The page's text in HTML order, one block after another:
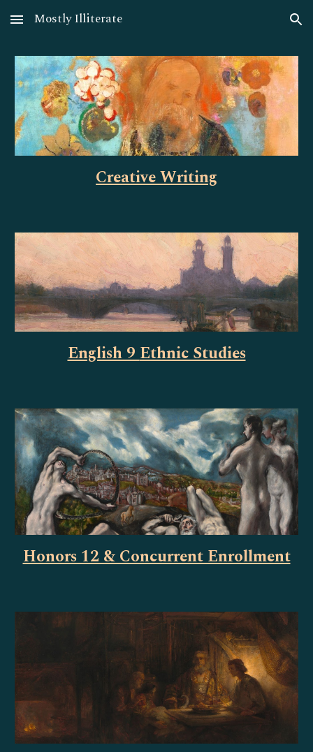
Skip to main content Skip to navigation
Mostly Illiterate
Creative Writing
English 9Ethnic Studies
Honors 12 & Concurrent Enrollment